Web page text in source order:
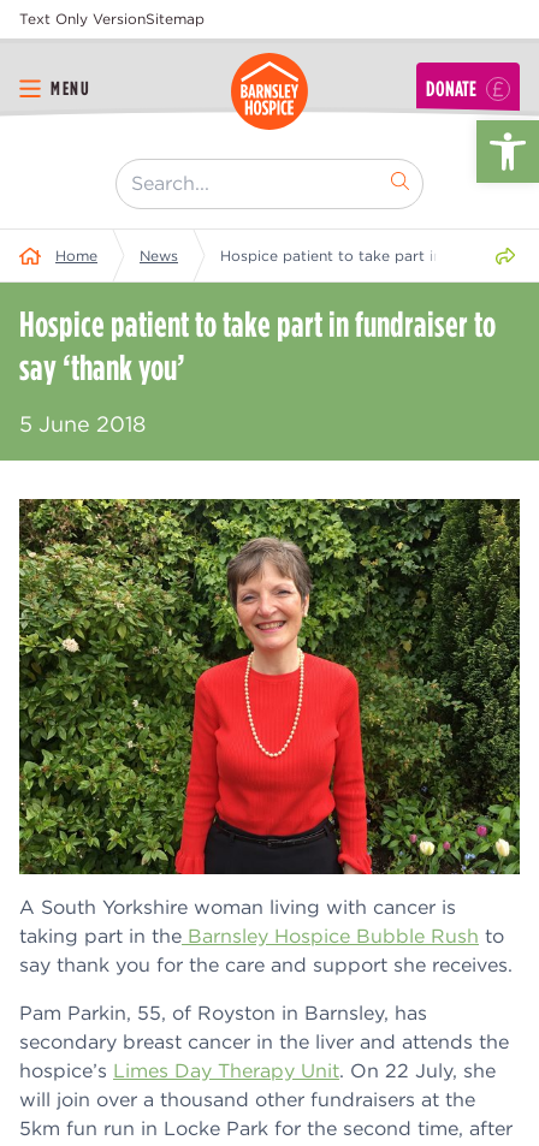
Text Only VersionSitemap
MENU DONATE
[ "Search..." ]
Home News Hospice patient to take part in fundraiser to
Hospice patient to take part in fundraiser to
say ‘thank you’
5 June 2018
A South Yorkshire woman living with cancer is
taking part in the Barnsley Hospice Bubble Rush to
say thank you for the care and support she receives.
Pam Parkin, 55, of Royston in Barnsley, has
secondary breast cancer in the liver and attends the
hospice’s Limes Day Therapy Unit. On 22 July, she
will join over a thousand other fundraisers at the
5km fun run in Locke Park for the second time, after